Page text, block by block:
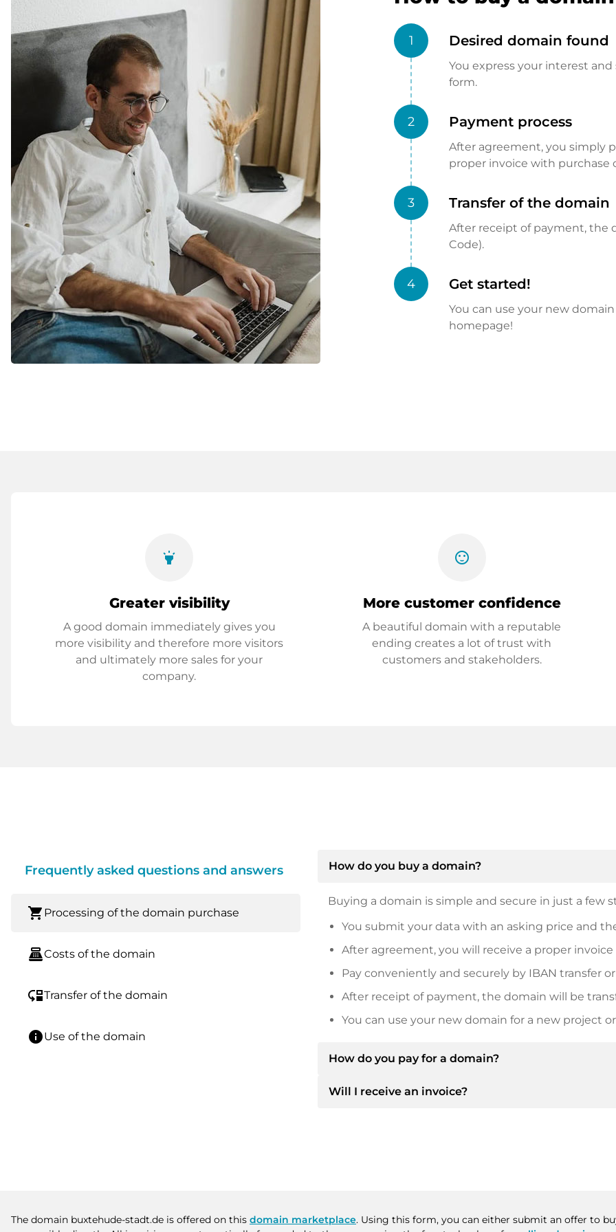
1 Desired domain found
You express your interest
form.
2 Payment process
After agreement, you simply
proper invoice with purchase
3 Transfer of the domain
After receipt of payment, the
Code).
4 Get started!
You can use your new
homepage!
highlight
Greater visibility
A good domain immediately gives you
more visibility and therefore more visitors
and ultimately more sales for your
company.
sentiment_satisfied
More customer confidence
A beautiful domain with a reputable
ending creates a lot of trust with
customers and stakeholders.
Frequently asked questions and answers
shopping_cart Processing of the domain purchase
point_of_saleCosts of the domain
move_downTransfer of the domain
infoUse of the domain
How do you buy a domain?
Buying a domain is simple and secure in just a few
You submit your data with an asking price and
After agreement, you will receive a proper
Pay conveniently and securely by IBAN transfer or
After receipt of payment, the domain will be
You can use your new domain for a new project
How do you pay for a domain?
After an agreement has been reached, the owner
Will I receive an invoice?
The domain buxtehude-stadt.de is offered on this domain marketplace. Using this form, you can either submit an offer to